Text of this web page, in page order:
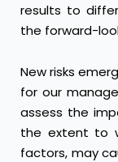
results to
the forward-
New risks
for our
assess the
the extent to
factors, may